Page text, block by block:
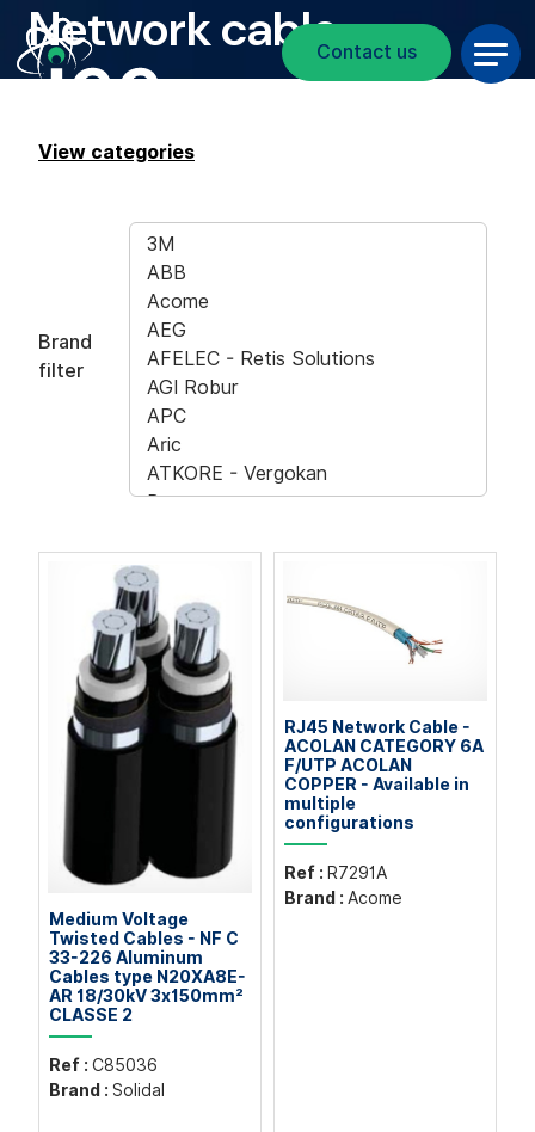
Skip to main content
Contact us
Breadcrumb
Network cable
View categories
Brand
filter
Medium Voltage
Twisted Cables - NF C
33-226 Aluminum
Cables type N20XA8E-
AR 18/30kV 3x150mm²
CLASSE 2
Ref : C85036
Brand : Solidal
RJ45 Network Cable -
ACOLAN CATEGORY 6A
F/UTP ACOLAN
COPPER - Available in
multiple
configurations
Ref : R7291A
Brand : Acome